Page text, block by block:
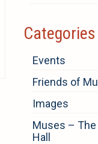
Categories
Events
Friends of
Images
Muses –
Hall